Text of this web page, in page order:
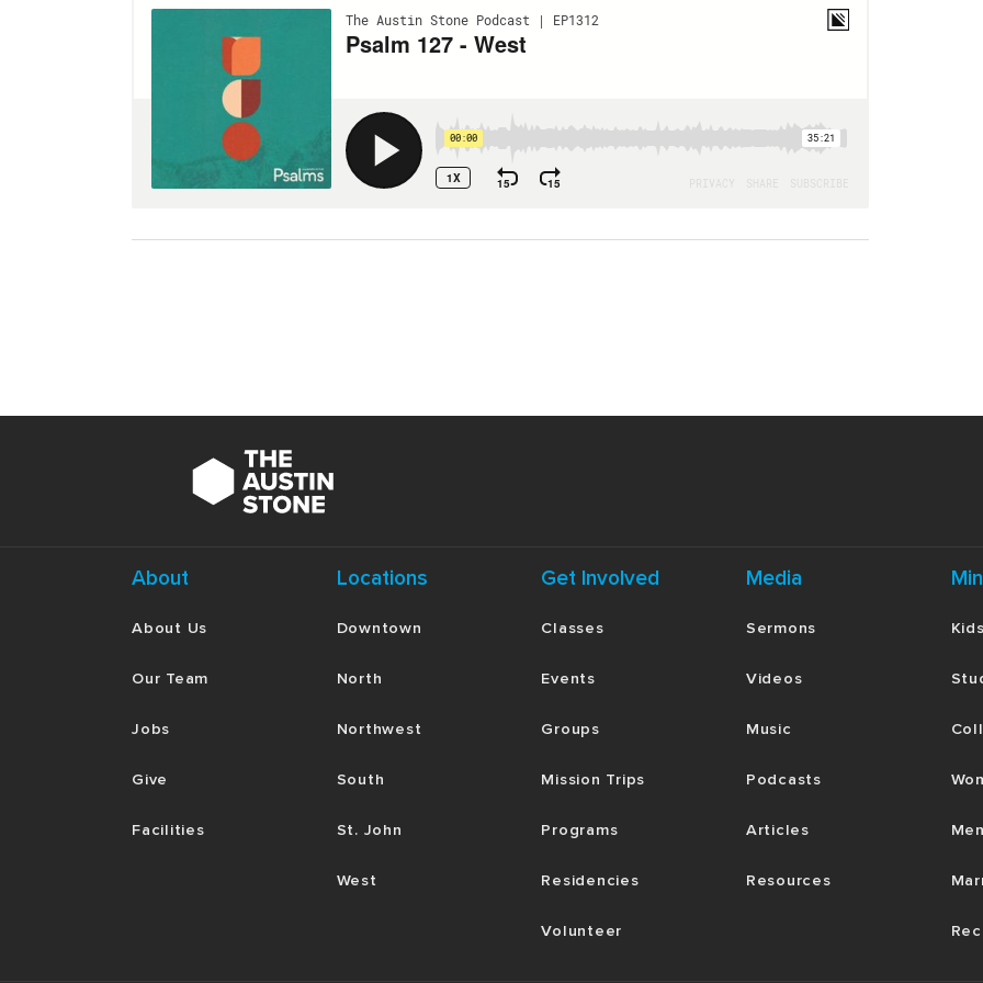
About
About Us
Our Team
Jobs
Give
Facilities
Locations
Downtown
North
Northwest
South
St. John
West
Get Involved
Classes
Events
Groups
Mission Trips
Programs
Residencies
Volunteer
Media
Sermons
Videos
Music
Podcasts
Articles
Resources
Kids